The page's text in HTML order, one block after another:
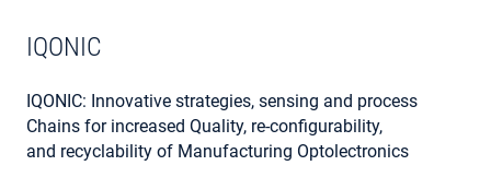
IQONIC
IQONIC: Innovative strategies, sensing and process
Chains for increased Quality, re-configurability,
and recyclability of Manufacturing Optolectronics